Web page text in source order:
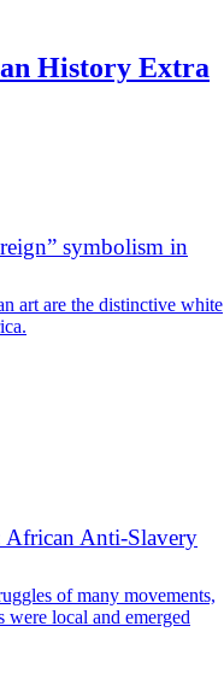
History Extra
symbolism in
art are the distinctive white
Anti-Slavery
of many movements,
local and emerged